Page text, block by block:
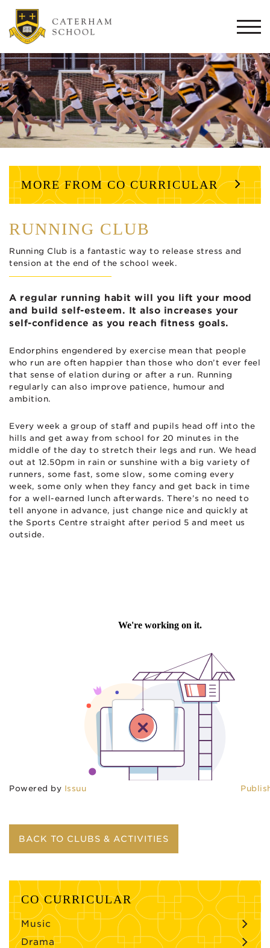
MORE FROM CO CURRICULAR
RUNNING CLUB
Running Club is a fantastic way to release stress and
tension at the end of the school week.
A regular running habit will you lift your mood
and build self-esteem. It also increases your
self-confidence as you reach fitness goals.
Endorphins engendered by exercise mean that people
who run are often happier than those who don’t ever feel
that sense of elation during or after a run. Running
regularly can also improve patience, humour and
ambition.
Every week a group of staff and pupils head off into the
hills and get away from school for 20 minutes in the
middle of the day to stretch their legs and run. We head
out at 12.50pm in rain or sunshine with a big variety of
runners, some fast, some slow, some coming every
week, some only when they fancy and get back in time
for a well-earned lunch afterwards. There’s no need to
tell anyone in advance, just change nice and quickly at
the Sports Centre straight after period 5 and meet us
outside.
Powered by Issuu
BACK TO CLUBS & ACTIVITIES
CO CURRICULAR
Music
Drama